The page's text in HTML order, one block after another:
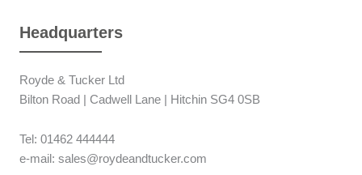
Headquarters
Royde & Tucker Ltd
Bilton Road | Cadwell Lane | Hitchin SG4 0SB
Tel: 01462 444444
e-mail: sales@roydeandtucker.com